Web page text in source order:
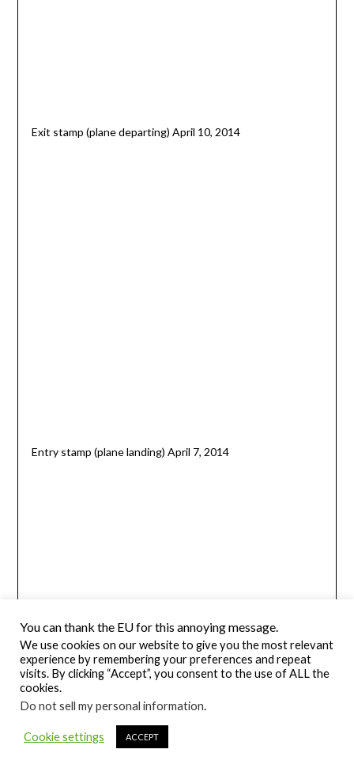
Exit stamp (plane departing) April 10, 2014
Entry stamp (plane landing) April 7, 2014
Exit stamp (plane departing) December 6, 2013
You can thank the EU for this annoying message.
We use cookies on our website to give you the most relevant
experience by remembering your preferences and repeat
visits. By clicking “Accept”, you consent to the use of ALL the
cookies.
Do not sell my personal information.
Cookie settings ACCEPT